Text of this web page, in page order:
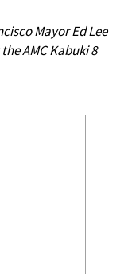
Mayor Ed Lee
AMC Kabuki 8